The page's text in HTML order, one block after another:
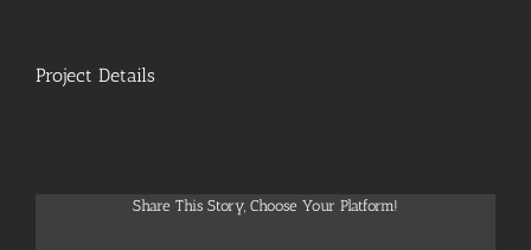
Project Details
Share This Story, Choose Your Platform!